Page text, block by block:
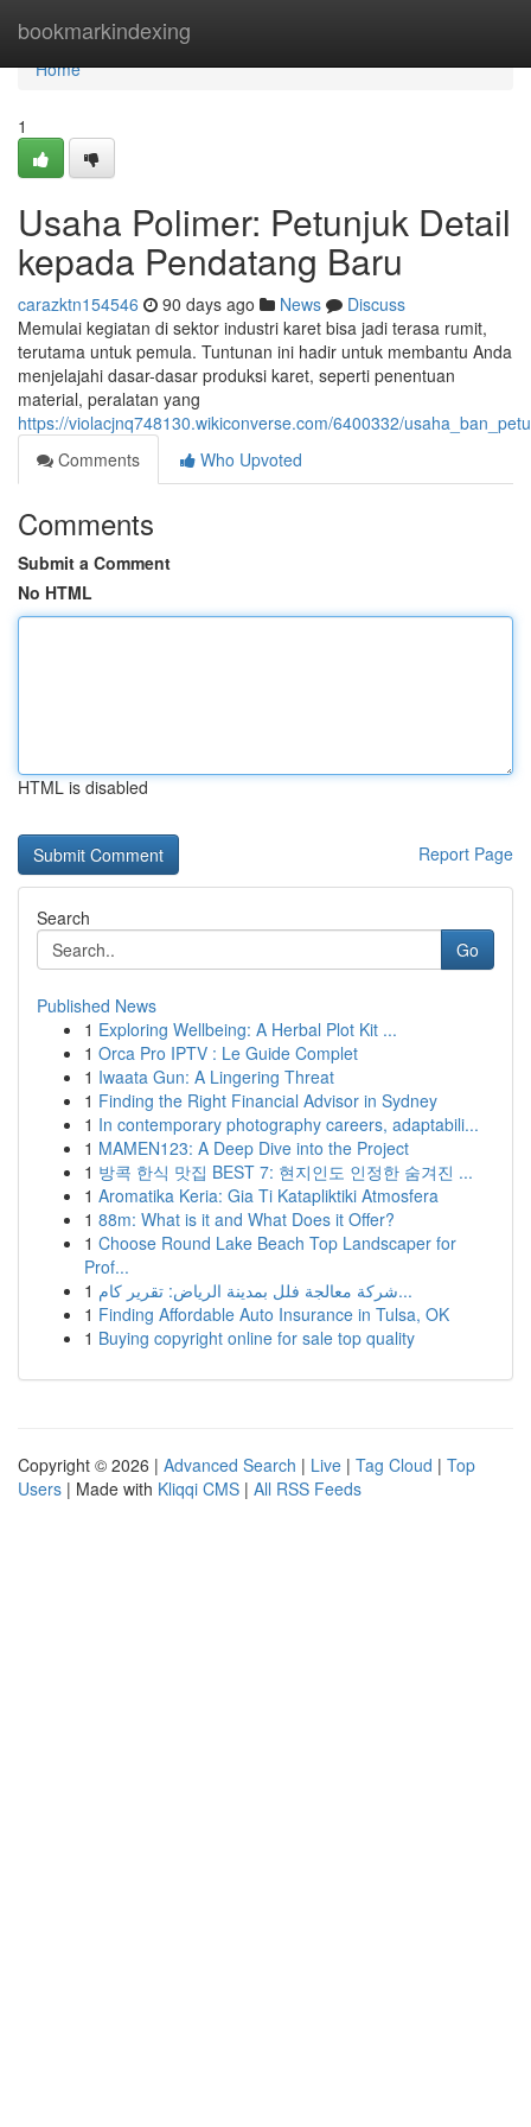
bookmarkindexing
Home
Home
1
Usaha Polimer: Petunjuk Detail
kepada Pendatang Baru
carazktn154546 90 days ago News
Discuss
Memulai kegiatan di sektor industri karet bisa jadi terasa rumit,
terutama untuk pemula. Tuntunan ini hadir untuk membantu Anda
menjelajahi dasar-dasar produksi karet, seperti penentuan
material, peralatan yang
https://violacjnq748130.wikiconverse.com/6400332/
Comments
Who Upvoted
Comments
Submit a Comment
No HTML
HTML is disabled
Report Page
Search
Go
Published News
1 Exploring Wellbeing: A Herbal Plot Kit ...
1 Orca Pro IPTV : Le Guide Complet
1 Iwaata Gun: A Lingering Threat
1 Finding the Right Financial Advisor in Sydney
1 In contemporary photography careers, adaptabili...
1 MAMEN123: A Deep Dive into the Project
1 방콕 한식 맛집 BEST 7: 현지인도 인정한 숨겨진 ...
1 Aromatika Keria: Gia Ti Katapliktiki Atmosfera
1 88m: What is it and What Does it Offer?
1 Choose Round Lake Beach Top Landscaper for
Prof...
1
شركة معالجة فلل بمدينة الرياض: تقرير كام...
1 Finding Affordable Auto Insurance in Tulsa, OK
1 Buying copyright online for sale top quality
Copyright © 2026 | Advanced Search | Live | Tag Cloud | Top
Users | Made with Kliqqi CMS | All RSS Feeds